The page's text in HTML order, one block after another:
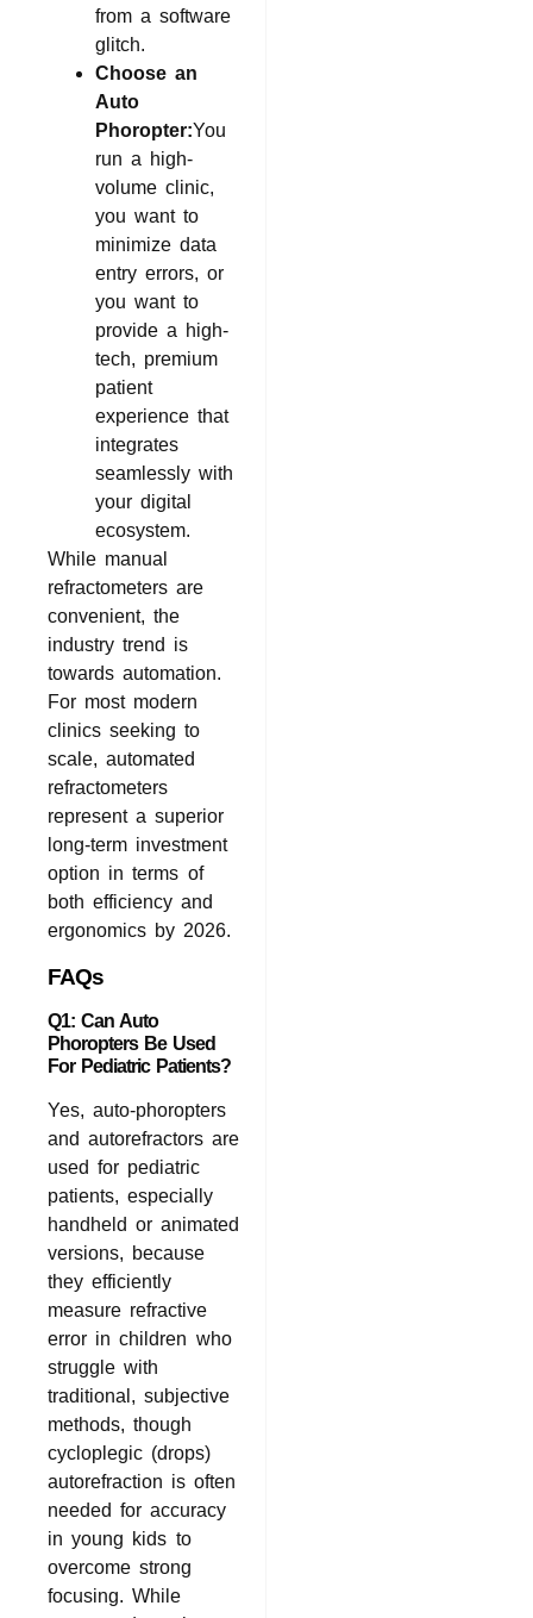
from a software
glitch.
Choose an
Auto
Phoropter:You
run a high-
volume clinic,
you want to
minimize data
entry errors, or
you want to
provide a high-
tech, premium
patient
experience that
integrates
seamlessly with
your digital
ecosystem.
While manual
refractometers are
convenient, the
industry trend is
towards automation.
For most modern
clinics seeking to
scale, automated
refractometers
represent a superior
long-term investment
option in terms of
both efficiency and
ergonomics by 2026.
FAQs
Q1: Can Auto
Phoropters Be Used
For Pediatric Patients?
Yes, auto-phoropters
and autorefractors are
used for pediatric
patients, especially
handheld or animated
versions, because
they efficiently
measure refractive
error in children who
struggle with
traditional, subjective
methods, though
cycloplegic (drops)
autorefraction is often
needed for accuracy
in young kids to
overcome strong
focusing. While